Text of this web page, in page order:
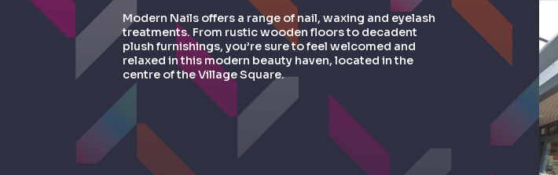
Modern Nails offers a range of nail, waxing and eyelash
treatments. From rustic wooden floors to decadent
plush furnishings, you’re sure to feel welcomed and
relaxed in this modern beauty haven, located in the
centre of the Village Square.